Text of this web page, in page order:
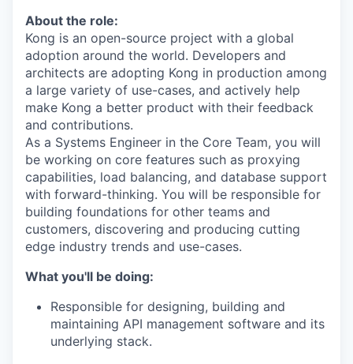
About the role:
Kong is an open-source project with a global
adoption around the world. Developers and
architects are adopting Kong in production among
a large variety of use-cases, and actively help
make Kong a better product with their feedback
and contributions.
As a Systems Engineer in the Core Team, you will
be working on core features such as proxying
capabilities, load balancing, and database support
with forward-thinking. You will be responsible for
building foundations for other teams and
customers, discovering and producing cutting
edge industry trends and use-cases.
What you'll be doing:
Responsible for designing, building and
maintaining API management software and its
underlying stack.